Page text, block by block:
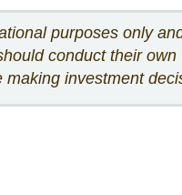
purposes only
conduct their own
investment